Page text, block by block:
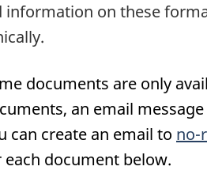
information on these
documents are only
an email
can create an email to no-
each document below.